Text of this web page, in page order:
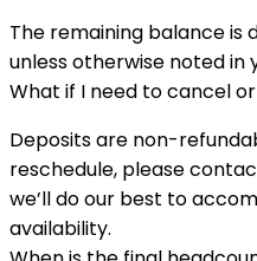
The remaining balance is
unless otherwise noted in
What if I need to cancel
Deposits are non-
reschedule, please
we’ll do our best to
availability.